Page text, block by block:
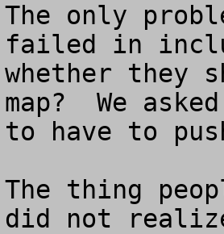
The only
failed in
whether they
map?  We
to have to
The thing
did not